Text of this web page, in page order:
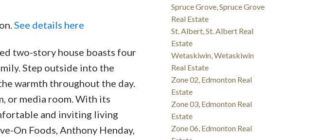
See details here
two-story house boasts four
Step outside into the
warmth throughout the day.
or media room. With its
and inviting living
On Foods, Anthony Henday,
Spruce Grove, Spruce Grove
Real Estate
St. Albert, St. Albert Real
Estate
Wetaskiwin, Wetaskiwin
Real Estate
Zone 02, Edmonton Real
Estate
Zone 03, Edmonton Real
Estate
Zone 06, Edmonton Real